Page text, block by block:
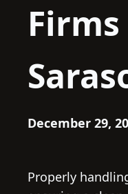
December 29,
Properly